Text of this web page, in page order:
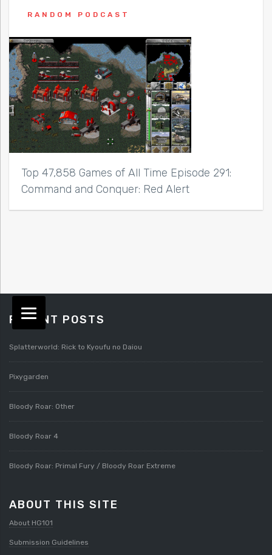
RANDOM PODCAST
Top 47,858 Games of All Time Episode 291:
Command and Conquer: Red Alert
RECENT POSTS
Splatterworld: Rick to Kyoufu no Daiou
Pixygarden
Bloody Roar: Other
Bloody Roar 4
Bloody Roar: Primal Fury / Bloody Roar Extreme
ABOUT THIS SITE
About HG101
Submission Guidelines